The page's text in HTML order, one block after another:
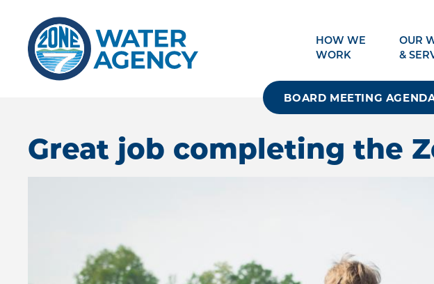
content
HOW WE
WORK
OUR
&
BOARD MEETING
Great job completing the